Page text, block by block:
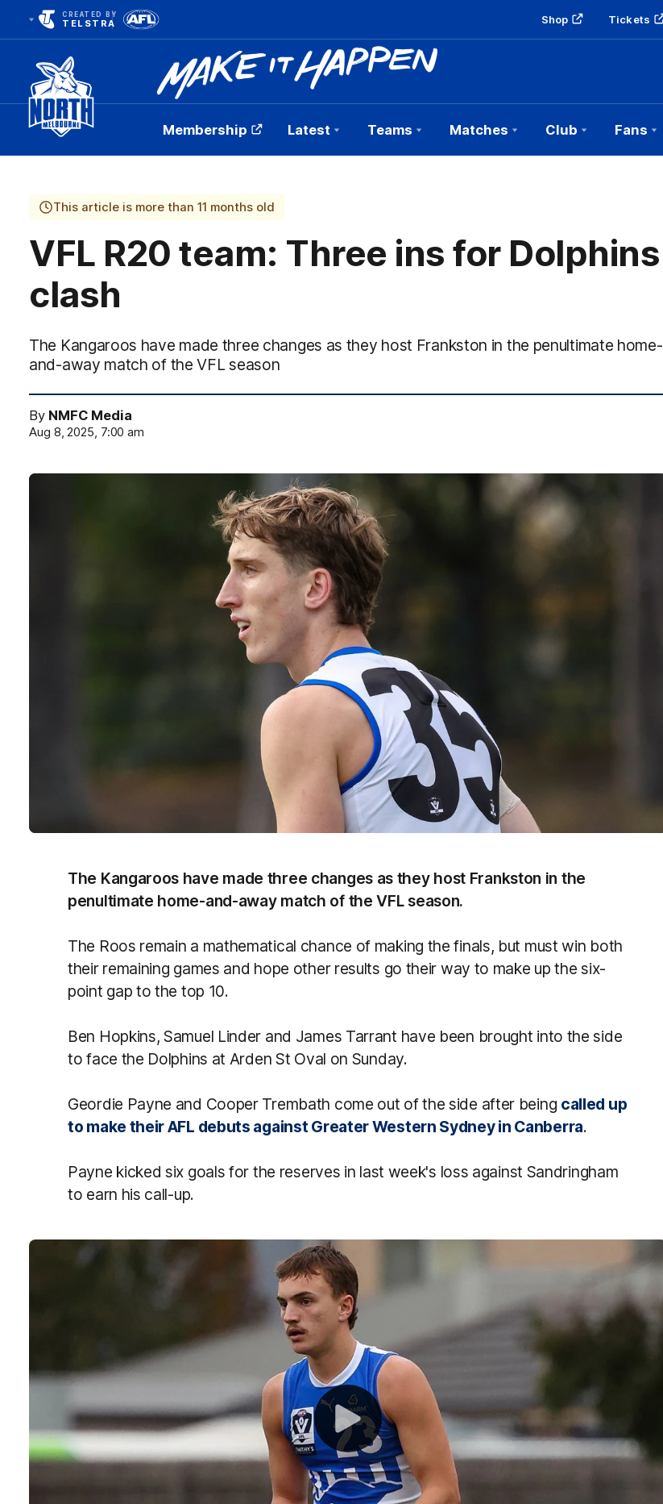
CREATED BY
TELSTRA Shop Tickets
Club
Logo
Membership Latest Teams Matches Club Fans
This article is more than 11 months old
VFL R20 team: Three ins for Dolphins
clash
The Kangaroos have made three changes as they host Frankston in the penultimate home-
and-away match of the VFL season
By NMFC Media
Aug 8, 2025, 7:00 am
The Kangaroos have made three changes as they host Frankston in the
penultimate home-and-away match of the VFL season.
The Roos remain a mathematical chance of making the finals, but must win both
their remaining games and hope other results go their way to make up the six-
point gap to the top 10.
Ben Hopkins, Samuel Linder and James Tarrant have been brought into the side
to face the Dolphins at Arden St Oval on Sunday.
Geordie Payne and Cooper Trembath come out of the side after being called up
to make their AFL debuts against Greater Western Sydney in Canberra.
Payne kicked six goals for the reserves in last week's loss against Sandringham
to earn his call-up.